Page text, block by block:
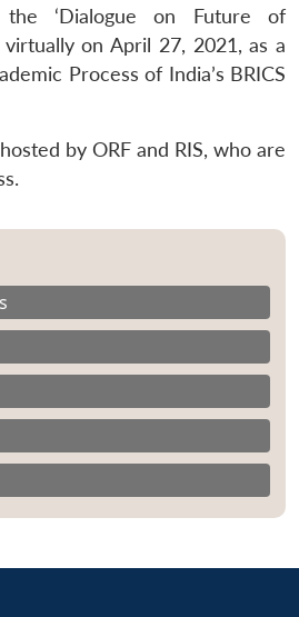
‘Dialogue on Future of
virtually on April 27, 2021, as a
Process of India’s BRICS
by ORF and RIS, who are